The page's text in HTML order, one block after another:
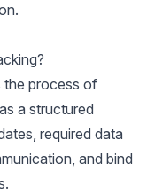
the process of
a structured
required data
and bind